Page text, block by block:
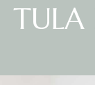
TULA